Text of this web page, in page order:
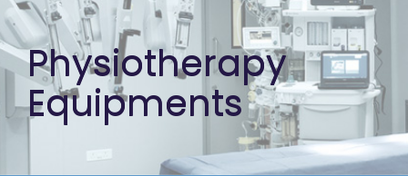
Physiotherapy
Equipments